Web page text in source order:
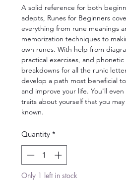
A solid reference for both
adepts, Runes for Beginners
everything from rune meanings
memorization techniques to
own runes. With help from
practical exercises, and phonetic
breakdowns for all the runic
develop a path most beneficial
and improve your life. You'll
traits about yourself that you
known.
Quantity *
Only 1 left in stock